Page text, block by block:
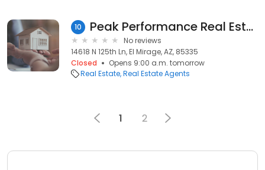
10 Peak Performance Real Estate Sally Liddicoat
No reviews
14618 N 125th Ln, El Mirage, AZ, 85335
Closed
Opens 9:00 a.m. tomorrow
Real Estate Real Estate Agents
1 2